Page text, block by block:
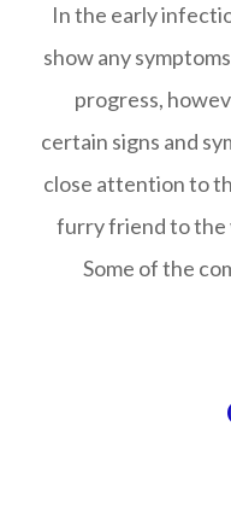
In the early
show any
progress,
certain signs and
close attention to
furry friend to the
Some of the